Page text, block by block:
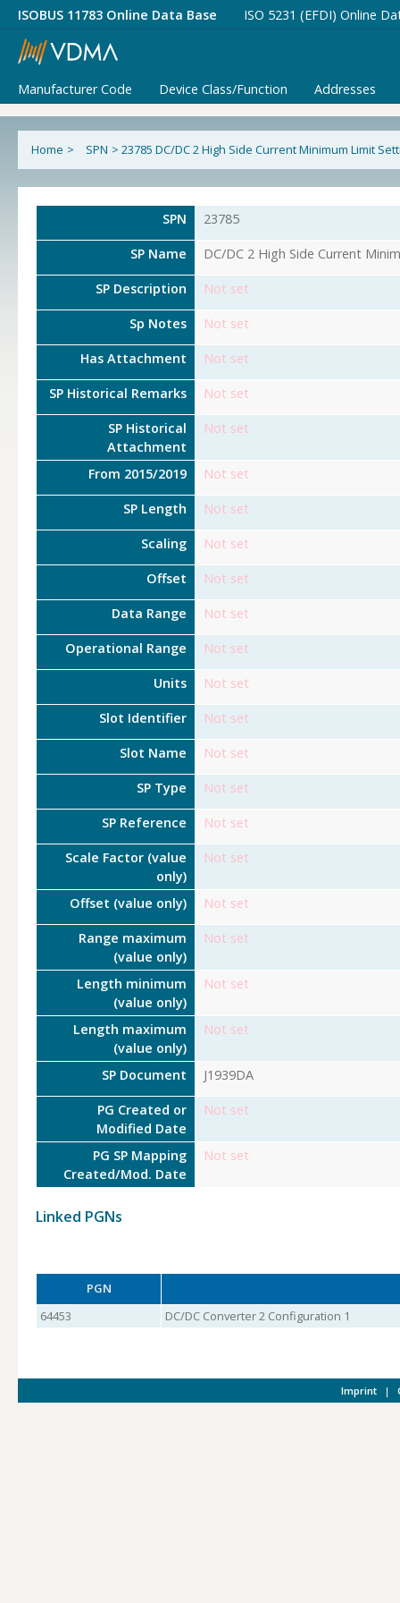
ISOBUS 11783 Online Data Base ISO 5231 (EFDI) Online
Manufacturer Code Device Class/Function Addresses
Home > SPN > 23785 DC/DC 2 High Side Current Minimum Limit
SPN 23785
SP Name DC/DC 2 High Side Current
SP Description Not set
Sp Notes Not set
Has Attachment Not set
SP Historical Remarks Not set
SP Historical
Attachment
Not set
From 2015/2019 Not set
SP Length Not set
Scaling Not set
Offset Not set
Data Range Not set
Operational Range Not set
Units Not set
Slot Identifier Not set
Slot Name Not set
SP Type Not set
SP Reference Not set
Scale Factor (value
only)
Not set
Offset (value only) Not set
Range maximum
(value only)
Not set
Length minimum
(value only)
Not set
Length maximum
(value only)
Not set
SP Document J1939DA
PG Created or
Modified Date
Not set
PG SP Mapping
Created/Mod. Date
Not set
Linked PGNs
PGN
64453
DC/DC Converter 2 Configuration 1
Imprint |